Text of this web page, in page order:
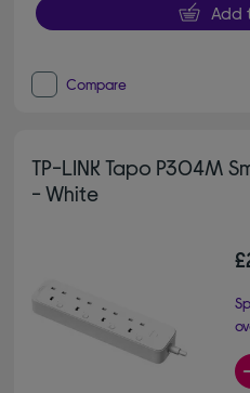
Add
Compare
TP-LINK Tapo P304M
- White